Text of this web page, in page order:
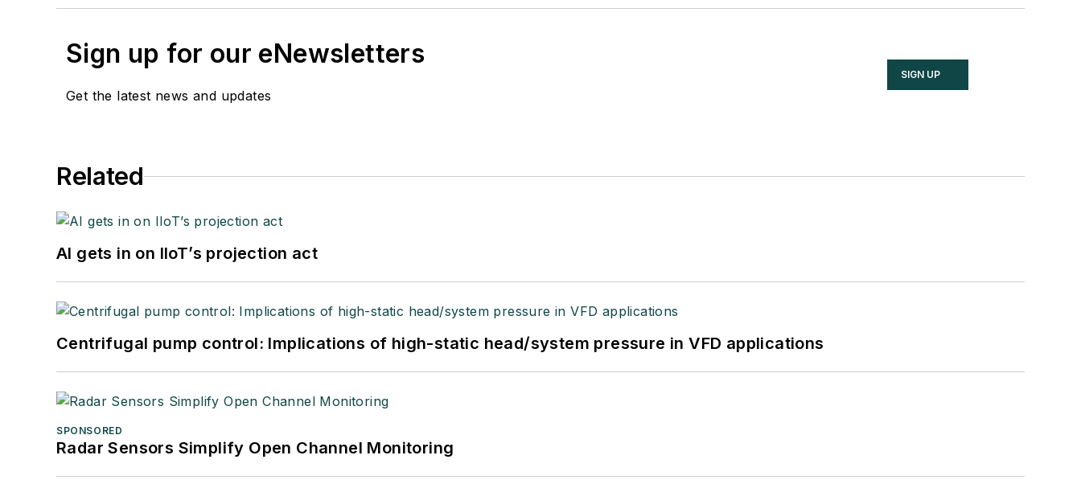
Sign up for our eNewsletters
Get the latest news and updates
SIGN UP
Related
AI gets in on IIoT’s projection act
Centrifugal pump control: Implications of high-static head/system pressure in VFD applications
SPONSORED
Radar Sensors Simplify Open Channel Monitoring